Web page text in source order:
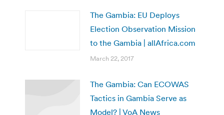
The Gambia: EU Deploys
Election Observation Mission
to the Gambia | allAfrica.com
March 22, 2017
The Gambia: Can ECOWAS
Tactics in Gambia Serve as
Model? | VoA News